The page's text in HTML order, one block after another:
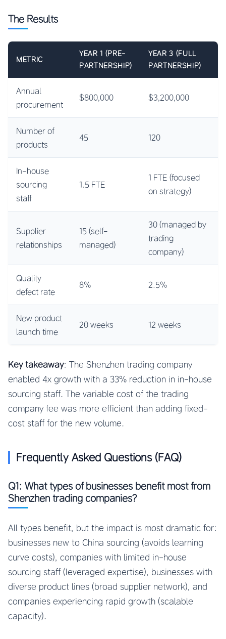
The Results
METRIC
YEAR 1 (PRE-
PARTNERSHIP)
YEAR 3 (FULL
PARTNERSHIP)
Annual
procurement
$800,000 $3,200,000
Number of
products
45 120
In-house
sourcing
staff
1.5 FTE
1 FTE (focused
on strategy)
Supplier
relationships
15 (self-
managed)
30 (managed by
trading
company)
Quality
defect rate
8% 2.5%
New product
launch time
20 weeks 12 weeks
Key takeaway: The Shenzhen trading company
enabled 4x growth with a 33% reduction in in-house
sourcing staff. The variable cost of the trading
company fee was more efficient than adding fixed-
cost staff for the new volume.
Frequently Asked Questions (FAQ)
Q1: What types of businesses benefit most from
Shenzhen trading companies?
All types benefit, but the impact is most dramatic for:
businesses new to China sourcing (avoids learning
curve costs), companies with limited in-house
sourcing staff (leveraged expertise), businesses with
diverse product lines (broad supplier network), and
companies experiencing rapid growth (scalable
capacity).